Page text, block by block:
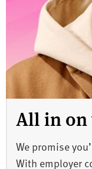
All in on
We promise
With employer